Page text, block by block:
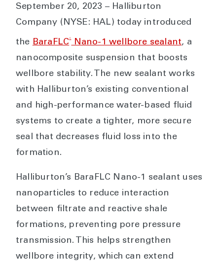
September 20, 2023 – Halliburton
Company (NYSE: HAL) today introduced
the BaraFLC® Nano-1 wellbore sealant, a
nanocomposite suspension that boosts
wellbore stability. The new sealant works
with Halliburton’s existing conventional
and high-performance water-based fluid
systems to create a tighter, more secure
seal that decreases fluid loss into the
formation.
Halliburton’s BaraFLC Nano-1 sealant uses
nanoparticles to reduce interaction
between filtrate and reactive shale
formations, preventing pore pressure
transmission. This helps strengthen
wellbore integrity, which can extend